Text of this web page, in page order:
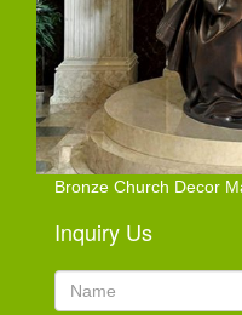
Inquiry Us
Name: